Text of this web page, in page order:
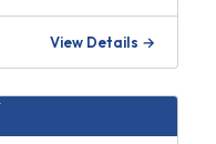
View Details →